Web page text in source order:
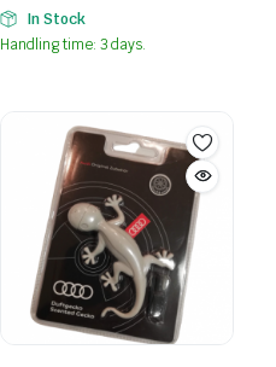
In Stock
Handling time: 3 days.